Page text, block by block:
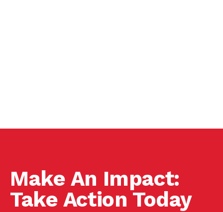
Make An Impact:
Take Action Today